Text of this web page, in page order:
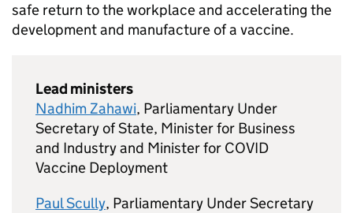
safe return to the workplace and accelerating the
development and manufacture of a vaccine.
Lead ministers
Nadhim Zahawi, Parliamentary Under
Secretary of State, Minister for Business
and Industry and Minister for COVID
Vaccine Deployment
Paul Scully, Parliamentary Under Secretary